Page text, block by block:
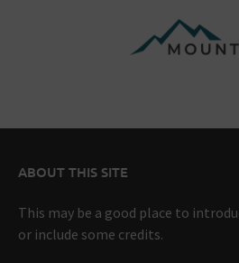
ABOUT THIS SITE
This may be a good place to
or include some credits.